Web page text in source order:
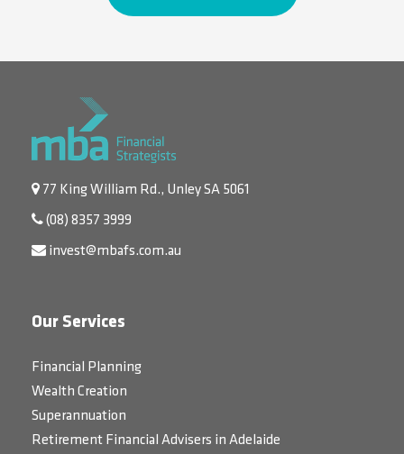
77 King William Rd., Unley SA 5061
(08) 8357 3999
invest@mbafs.com.au
Our Services
Financial Planning
Wealth Creation
Superannuation
Retirement Financial Advisers in Adelaide